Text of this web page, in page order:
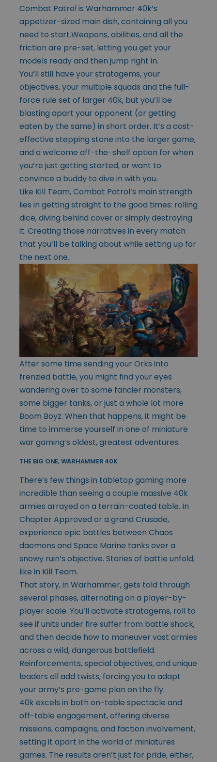
Combat Patrol is Warhammer 40k’s
appetizer-sized main dish, containing all you
need to start.Weapons, abilities, and all the
friction are pre-set, letting you get your
models ready and then jump right in.
You’ll still have your stratagems, your
objectives, your multiple squads and the full-
force rule set of larger 40k, but you’ll be
blasting apart your opponent (or getting
eaten by the same) in short order. It’s a cost-
effective stepping stone into the larger game,
and a welcome off-the-shelf option for when
you’re just getting started, or want to
convince a buddy to dive in with you.
Like Kill Team, Combat Patrol’s main strength
lies in getting straight to the good times: rolling
dice, diving behind cover or simply destroying
it. Creating those narratives in every match
that you’ll be talking about while setting up for
the next one.
After some time sending your Orks into
frenzied battle, you might find your eyes
wandering over to some fancier monsters,
some bigger tanks, or just a whole lot more
Boom Boyz. When that happens, it might be
time to immerse yourself in one of miniature
war gaming’s oldest, greatest adventures.
THE BIG ONE, WARHAMMER 40K
There’s few things in tabletop gaming more
incredible than seeing a couple massive 40k
armies arrayed on a terrain-coated table. In
Chapter Approved or a grand Crusade,
experience epic battles between Chaos
daemons and Space Marine tanks over a
snowy ruin’s objective. Stories of battle unfold,
like in Kill Team.
That story, in Warhammer, gets told through
several phases, alternating on a player-by-
player scale. You’ll activate stratagems, roll to
see if units under fire suffer from battle shock,
and then decide how to maneuver vast armies
across a wild, dangerous battlefield.
Reinforcements, special objectives, and unique
leaders all add twists, forcing you to adapt
your army’s pre-game plan on the fly.
40k excels in both on-table spectacle and
off-table engagement, offering diverse
missions, campaigns, and faction involvement,
setting it apart in the world of miniatures
games. The results aren’t just for pride, either,